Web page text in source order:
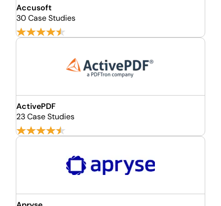
Accusoft
30 Case Studies
ActivePDF
23 Case Studies